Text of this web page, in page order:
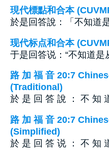
現代標點和合本
於是回答說：「不知道
现代标点和合本
于是回答说：“不知道是
路 加 福 音 20:7
(Traditional)
於 是 回 答 說 ： 不 知
路 加 福 音 20:7
(Simplified)
於 是 回 答 说 ： 不 知